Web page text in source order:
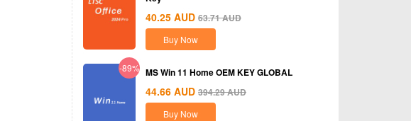
40.25 AUD 63.71AUD
Buy Now
-89% MS Win 11 Home OEM KEY GLOBAL
44.66 AUD 394.29AUD
Buy Now